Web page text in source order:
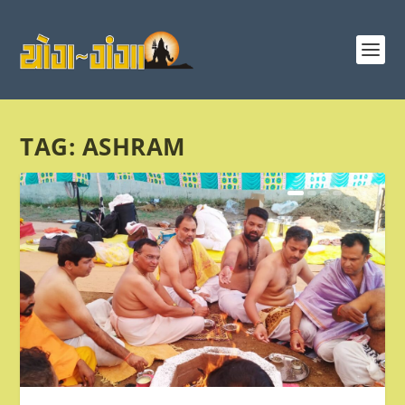
TAG: ASHRAM